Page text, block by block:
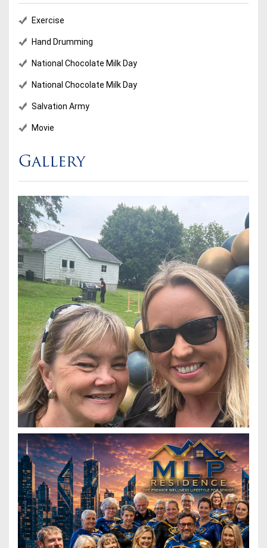
Exercise
Hand Drumming
National Chocolate Milk Day
National Chocolate Milk Day
Salvation Army
Movie
Gallery